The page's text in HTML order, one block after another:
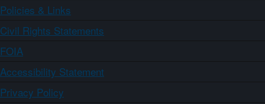
Policies & Links
Civil Rights Statements
FOIA
Accessibility Statement
Privacy Policy